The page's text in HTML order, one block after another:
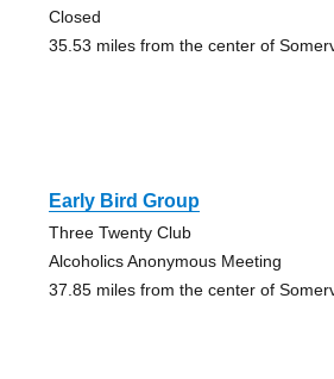
Closed
35.53 miles from the center of
Early Bird Group
Three Twenty Club
Alcoholics Anonymous Meeting
37.85 miles from the center of